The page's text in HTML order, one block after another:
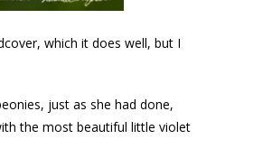
which it does well, but I
just as she had done,
the most beautiful little violet